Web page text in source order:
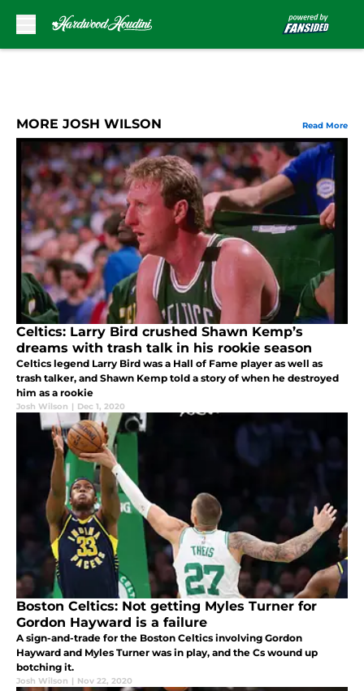
MORE JOSH WILSON Read More
Celtics: Larry Bird crushed Shawn Kemp’s
dreams with trash talk in his rookie season
Celtics legend Larry Bird was a Hall of Fame player as well as
trash talker, and Shawn Kemp told a story of when he destroyed
him as a rookie
Josh Wilson | Dec 1, 2020
Boston Celtics: Not getting Myles Turner for
Gordon Hayward is a failure
A sign-and-trade for the Boston Celtics involving Gordon
Hayward and Myles Turner was in play, and the Cs wound up
botching it.
Josh Wilson | Nov 22, 2020